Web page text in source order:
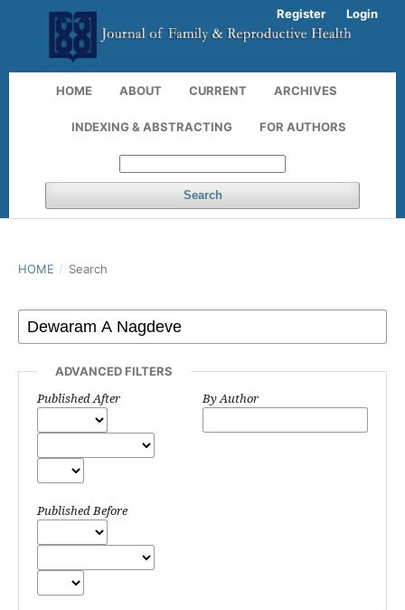
HOME ABOUT CURRENT ARCHIVES
INDEXING & ABSTRACTING FOR AUTHORS
Search
Register Login
HOME / Search
ADVANCED FILTERS
Published After
Published Before
By Author